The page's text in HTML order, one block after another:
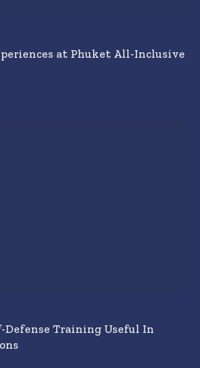
at Phuket All-Inclusive
Defense Training Useful In